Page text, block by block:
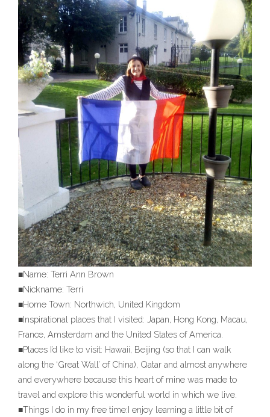
■Name: Terri Ann Brown
■Nickname: Terri
■Home Town: Northwich, United Kingdom
■Inspirational places that I visited: Japan, Hong Kong, Macau,
France, Amsterdam and the United States of America.
■Places I’d like to visit: Hawaii, Beijing (so that I can walk
along the ‘Great Wall’ of China), Qatar and almost anywhere
and everywhere because this heart of mine was made to
travel and explore this wonderful world in which we live.
■Things I do in my free time:I enjoy learning a little bit of